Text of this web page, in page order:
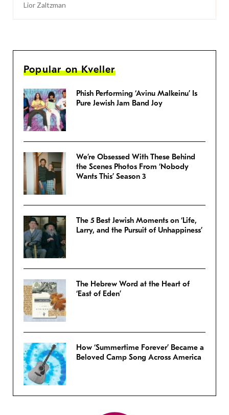
Lior Zaltzman
Popular on Kveller
Phish Performing ‘Avinu Malkeinu’ Is
Pure Jewish Jam Band Joy
We’re Obsessed With These Behind
the Scenes Photos From ‘Nobody
Wants This’ Season 3
The 5 Best Jewish Moments on ‘Life,
Larry, and the Pursuit of Unhappiness’
The Hebrew Word at the Heart of
‘East of Eden’
How ‘Summertime Forever’ Became a
Beloved Camp Song Across America